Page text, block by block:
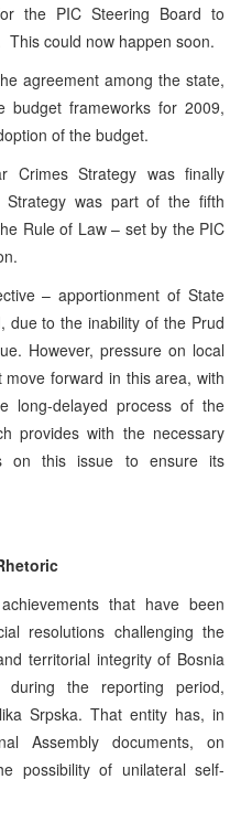
the PIC Steering Board to
could now happen soon.
agreement among the state,
budget frameworks for 2009,
of the budget.
Crimes Strategy was finally
Strategy was part of the fifth
Rule of Law – set by the PIC
– apportionment of State
due to the inability of the Prud
However, pressure on local
forward in this area, with
long-delayed process of the
provides with the necessary
on this issue to ensure its
that have been
resolutions challenging the
territorial integrity of Bosnia
during the reporting period,
Srpska. That entity has, in
Assembly documents, on
possibility of unilateral self-